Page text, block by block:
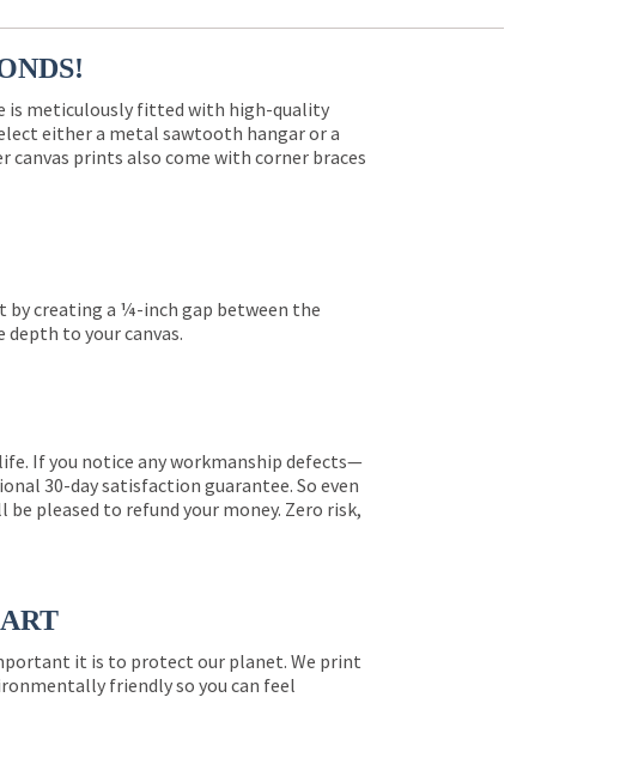
is meticulously fitted with high-quality
either a metal sawtooth hangar or a
prints also come with corner braces
by creating a ¼-inch gap between the
to your canvas.
If you notice any workmanship defects—
30-day satisfaction guarantee. So even
pleased to refund your money. Zero risk,
it is to protect our planet. We print
friendly so you can feel